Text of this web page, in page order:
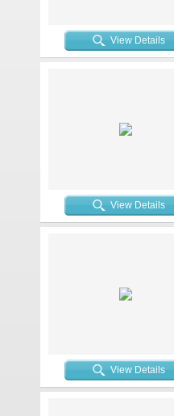
View Details
View Details
View Details